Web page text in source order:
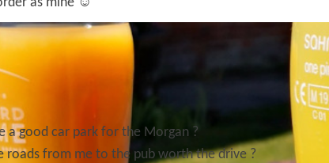
a good car park for the Morgan ?
roads from me to the pub worth the drive ?